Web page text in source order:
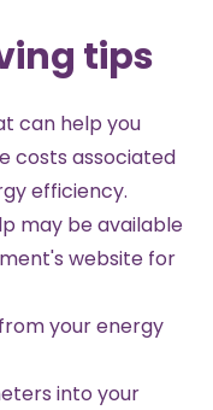
tips
can help you
costs associated
efficiency.
may be available
website for
your energy
into your